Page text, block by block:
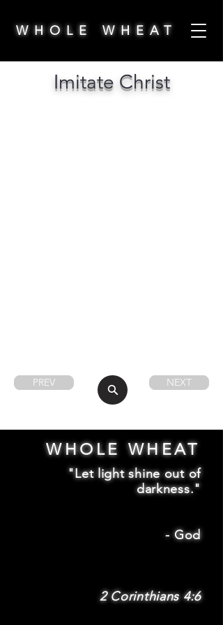
WHOLE WHEAT
Imitate Christ
PREV NEXT
WHOLE WHEAT
"Let light shine out of
darkness."
-God
2 Corinthians 4:6